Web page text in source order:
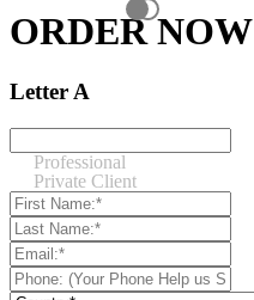
ORDER NOW
Letter A
Professional
Private Client